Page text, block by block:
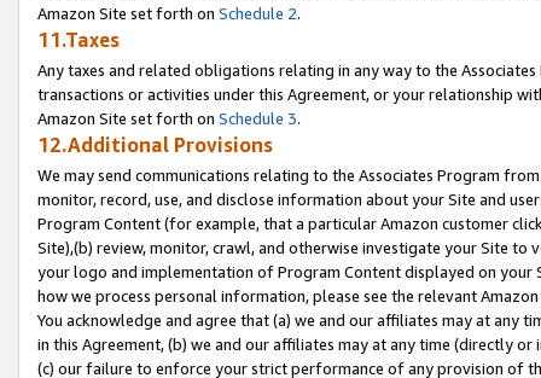
Amazon Site set forth on Schedule 2.
11.Taxes
Any taxes and related obligations relating in any way to the
transactions or activities under this Agreement, or your relationship
Amazon Site set forth on Schedule 3.
12.Additional Provisions
We may send communications relating to the Associates Program
monitor, record, use, and disclose information about your Site and
Program Content (for example, that a particular Amazon customer
Site),(b) review, monitor, crawl, and otherwise investigate your Site
your logo and implementation of Program Content displayed on
how we process personal information, please see the relevant
You acknowledge and agree that (a) we and our affiliates may at
in this Agreement, (b) we and our affiliates may at any time (directly
(c) our failure to enforce your strict performance of any provision of